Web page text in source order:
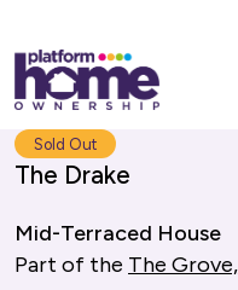
Platform
housing
group,
home
page
Search Platform
Sold Out
The Drake
Mid-Terraced House
Part of the The